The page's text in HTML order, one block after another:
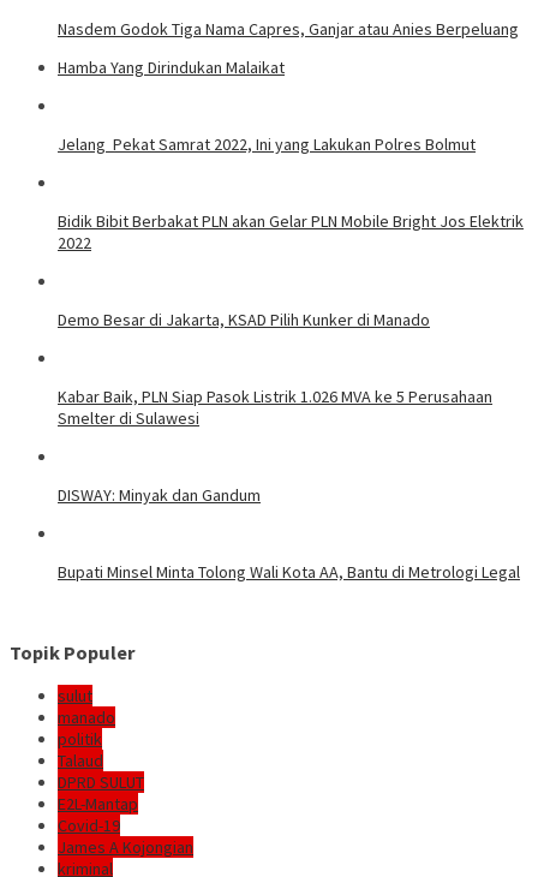
Nasdem Godok Tiga Nama Capres, Ganjar atau Anies Berpeluang
Hamba Yang Dirindukan Malaikat
Jelang Pekat Samrat 2022, Ini yang Lakukan Polres Bolmut
Bidik Bibit Berbakat PLN akan Gelar PLN Mobile Bright Jos Elektrik
2022
Demo Besar di Jakarta, KSAD Pilih Kunker di Manado
Kabar Baik, PLN Siap Pasok Listrik 1.026 MVA ke 5 Perusahaan
Smelter di Sulawesi
DISWAY: Minyak dan Gandum
Bupati Minsel Minta Tolong Wali Kota AA, Bantu di Metrologi Legal
Topik Populer
sulut
manado
politik
Talaud
DPRD SULUT
E2L-Mantap
Covid-19
James A Kojongian
kriminal